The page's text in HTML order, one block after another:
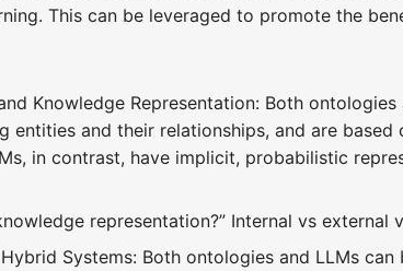
This can be leveraged to promote the
Knowledge Representation: Both
entities and their relationships, and are
in contrast, have implicit, probabilistic
representation?” Internal vs
Systems: Both ontologies and LLMs